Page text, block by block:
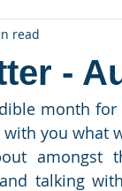
-
read
month
you what
amongst
and talking